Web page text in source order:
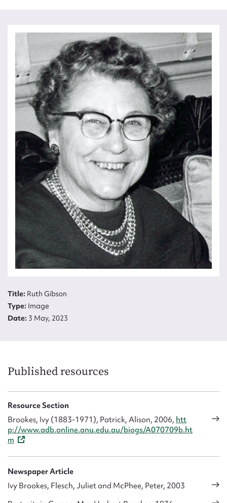
Title: Ruth Gibson
Type: Image
Date: 3 May, 2023
Published resources
Resource Section
Brookes, Ivy (1883-1971), Patrick, Alison, 2006, htt
p://www.adb.online.anu.edu.au/biogs/A070709b.ht
m
Newspaper Article
Ivy Brookes, Flesch, Juliet and McPhee, Peter, 2003
Title:
Type:Image
Date:3 May, 2023